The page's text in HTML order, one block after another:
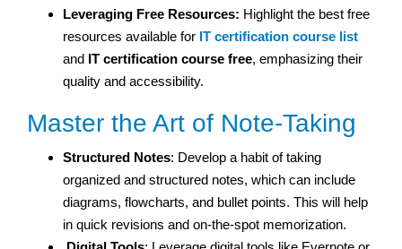
Leveraging Free Resources: Highlight the best free
resources available for IT certification course list
and IT certification course free, emphasizing their
quality and accessibility.
Master the Art of Note-Taking
Structured Notes: Develop a habit of taking
organized and structured notes, which can include
diagrams, flowcharts, and bullet points. This will help
in quick revisions and on-the-spot memorization.